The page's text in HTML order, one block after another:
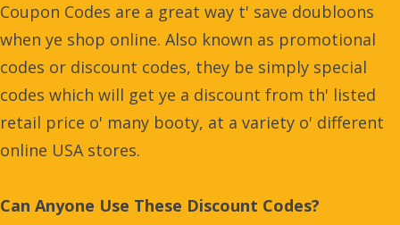
Coupon Codes are a great way t' save doubloons
when ye shop online. Also known as promotional
codes or discount codes, they be simply special
codes which will get ye a discount from th' listed
retail price o' many booty, at a variety o' different
online USA stores.
Can Anyone Use These Discount Codes?